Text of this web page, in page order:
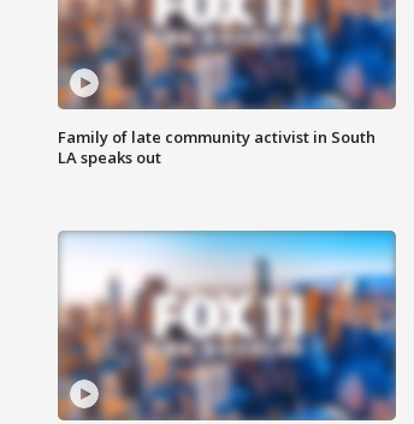
Family of late community activist in South
LA speaks out